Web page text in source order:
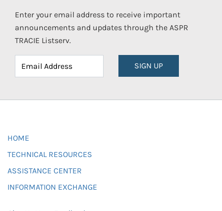
Enter your email address to receive important
announcements and updates through the ASPR
TRACIE Listserv.
SIGN UP
HOME
TECHNICAL RESOURCES
ASSISTANCE CENTER
INFORMATION EXCHANGE